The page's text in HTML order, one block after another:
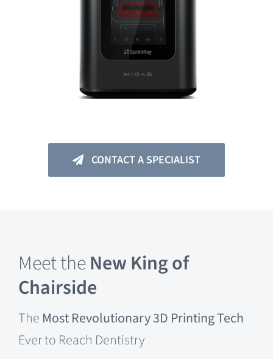
CONTACT A SPECIALIST
Meet theNew King of
Chairside
The Most Revolutionary 3D PrintingTech
Ever to Reach Dentistry